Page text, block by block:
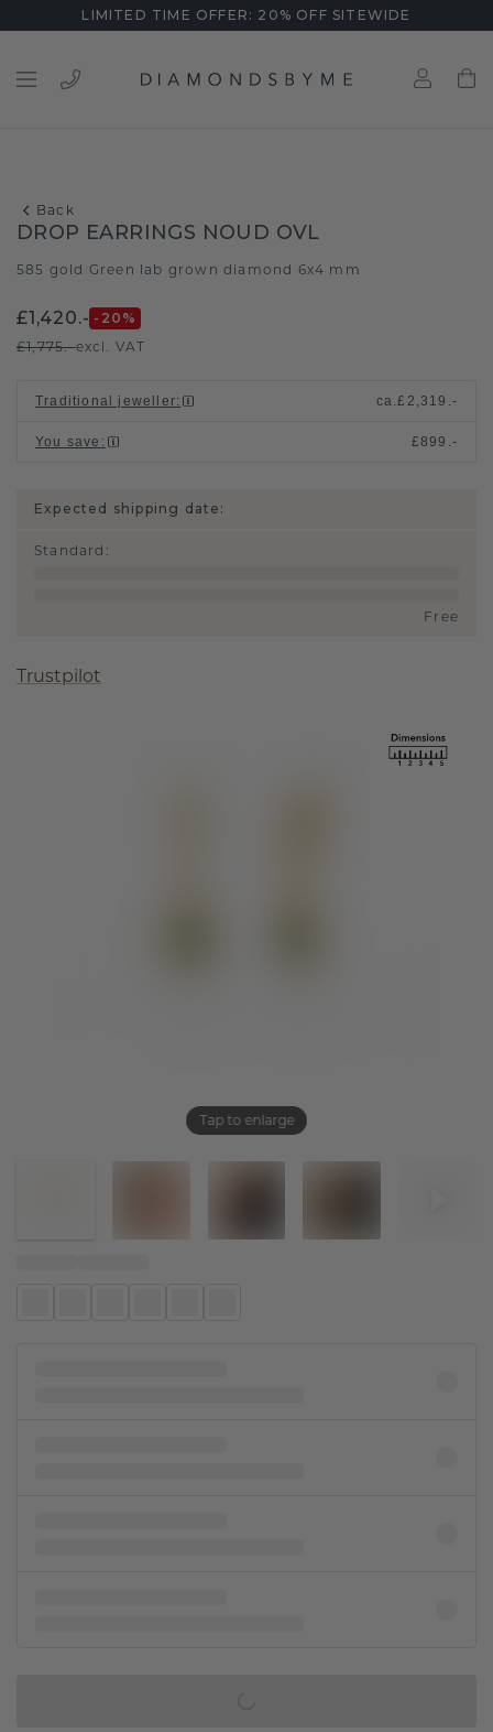
LIMITED TIME OFFER: 20% OFF SITEWIDE
Back
Tap to enlarge
DROP EARRINGS NOUD OVL
585 gold Green lab grown diamond 6x4 mm
£1,420.- -20 %
£1,775.-excl. VAT
Traditional jeweller: ca.£2,319.-
You save : £899.-
Expected shipping date:
Standard :
Free
Trustpilot